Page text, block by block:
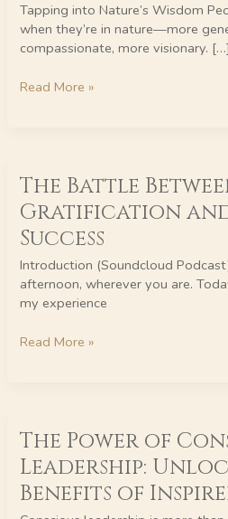
Tapping into Nature’s Wisdom
when they’re in nature—more
compassionate, more visionary. […]
Laws
Read More »
The Battle
Gratification
Success
Introduction (Soundcloud
afternoon, wherever you are.
my experience
Battle
Between
Short-
Term
Gratification
and
Long-
Term
Read More »
The Power of
Leadership:
Benefits of
Power
of
Conscious
Leadership:
Unlocking